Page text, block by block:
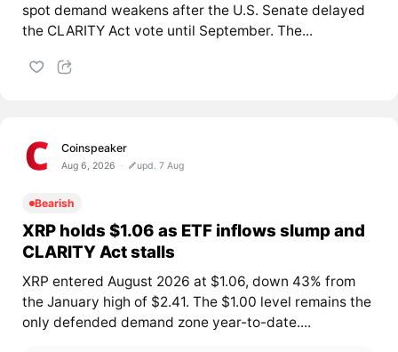
spot demand weakens after the U.S. Senate delayed
the CLARITY Act vote until September. The...
Coinspeaker
Aug 6, 2026 upd. 7 Aug
Bearish
XRP holds $1.06 as ETF inflows slump and
CLARITY Act stalls
XRP entered August 2026 at $1.06, down 43% from
the January high of $2.41. The $1.00 level remains the
only defended demand zone year-to-date....